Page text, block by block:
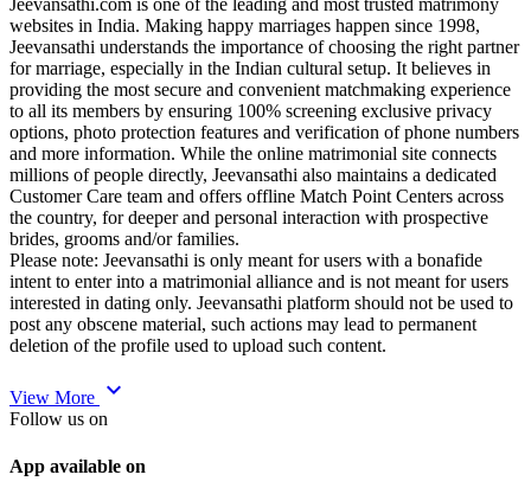
Jeevansathi.com is one of the leading and most trusted matrimony
websites in India. Making happy marriages happen since 1998,
Jeevansathi understands the importance of choosing the right partner
for marriage, especially in the Indian cultural setup. It believes in
providing the most secure and convenient matchmaking experience
to all its members by ensuring 100% screening exclusive privacy
options, photo protection features and verification of phone numbers
and more information. While the online matrimonial site connects
millions of people directly, Jeevansathi also maintains a dedicated
Customer Care team and offers offline Match Point Centers across
the country, for deeper and personal interaction with prospective
brides, grooms and/or families.
Please note: Jeevansathi is only meant for users with a bonafide
intent to enter into a matrimonial alliance and is not meant for users
interested in dating only. Jeevansathi platform should not be used to
post any obscene material, such actions may lead to permanent
deletion of the profile used to upload such content.
View More expand_more
Follow us on
App available on